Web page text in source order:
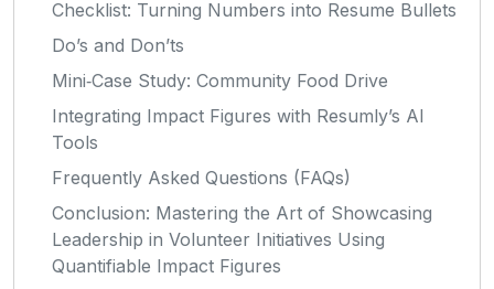
Checklist: Turning Numbers into Resume Bullets
Do’s and Don’ts
Mini‑Case Study: Community Food Drive
Integrating Impact Figures with Resumly’s AI
Tools
Frequently Asked Questions (FAQs)
Conclusion: Mastering the Art of Showcasing
Leadership in Volunteer Initiatives Using
Quantifiable Impact Figures